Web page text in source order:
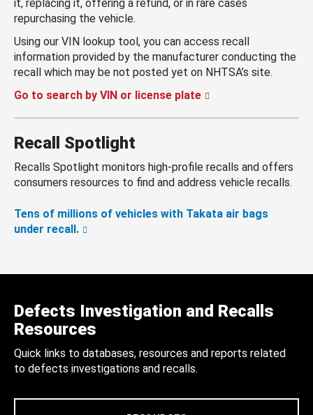
it, replacing it, offering a refund, or in rare cases
repurchasing the vehicle.
Using our VIN lookup tool, you can access recall
information provided by the manufacturer conducting the
recall which may be not posted yet on NHTSA’s site.
Go to search by VIN or license plate
Recall Spotlight
Recalls Spotlight monitors high-profile recalls and offers
consumers resources to find and address vehicle recalls.
Tens of millions of vehicles with Takata air bags
under recall.
Defects Investigation and Recalls
Resources
Quick links to databases, resources and reports related
to defects investigations and recalls.